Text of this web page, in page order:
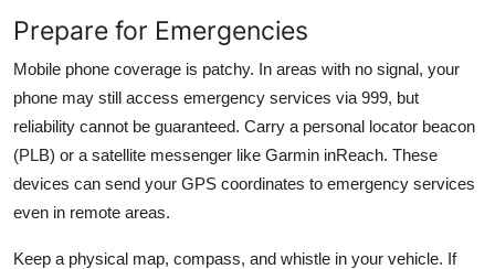
Prepare for Emergencies
Mobile phone coverage is patchy. In areas with no signal, your
phone may still access emergency services via 999, but
reliability cannot be guaranteed. Carry a personal locator beacon
(PLB) or a satellite messenger like Garmin inReach. These
devices can send your GPS coordinates to emergency services
even in remote areas.
Keep a physical map, compass, and whistle in your vehicle. If